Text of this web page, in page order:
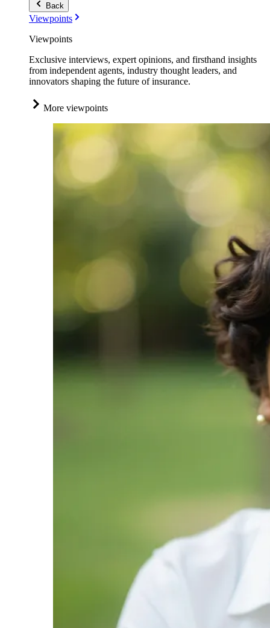
Back
Viewpoints
Viewpoints
Exclusive interviews, expert opinions, and firsthand insights
from independent agents, industry thought leaders, and
innovators shaping the future of insurance.
More viewpoints